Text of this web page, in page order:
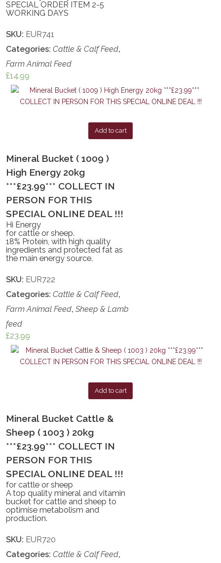
SPECIAL ORDER ITEM 2-5
WORKING DAYS
SKU: EUR741
Categories:Cattle & Calf Feed,
Farm Animal Feed
£14.99
Add to cart
Mineral Bucket ( 1009 )
High Energy 20kg
***£23.99*** COLLECT IN
PERSON FOR THIS
SPECIAL ONLINE DEAL !!!
Hi Energy
for cattle or sheep.
18% Protein, with high quality
ingredients and protected fat as
the main energy source.
SKU: EUR722
Categories:Cattle & Calf Feed,
Farm Animal Feed,Sheep & Lamb
feed
£23.99
Add to cart
Mineral Bucket Cattle &
Sheep ( 1003 ) 20kg
***£23.99*** COLLECT IN
PERSON FOR THIS
SPECIAL ONLINE DEAL !!!
for cattle or sheep
A top quality mineral and vitamin
bucket for cattle and sheep to
optimise metabolism and
production.
SKU: EUR720
Categories:Cattle & Calf Feed,